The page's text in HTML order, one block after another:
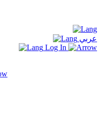
عربي
Log In